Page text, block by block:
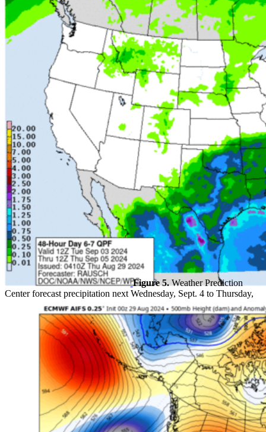
Figure 5.Weather Prediction
Center forecast precipitation next Wednesday, Sept. 4 to Thursday,